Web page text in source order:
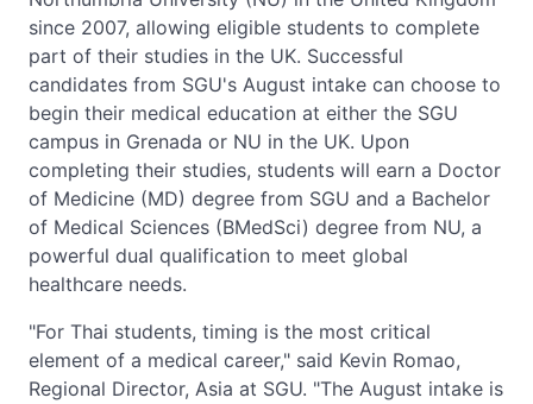
since 2007, allowing eligible students to complete
part of their studies in the UK. Successful
candidates from SGU's August intake can choose to
begin their medical education at either the SGU
campus in Grenada or NU in the UK. Upon
completing their studies, students will earn a Doctor
of Medicine (MD) degree from SGU and a Bachelor
of Medical Sciences (BMedSci) degree from NU, a
powerful dual qualification to meet global
healthcare needs.
"For Thai students, timing is the most critical
element of a medical career," said Kevin Romao,
Regional Director, Asia at SGU. "The August intake is